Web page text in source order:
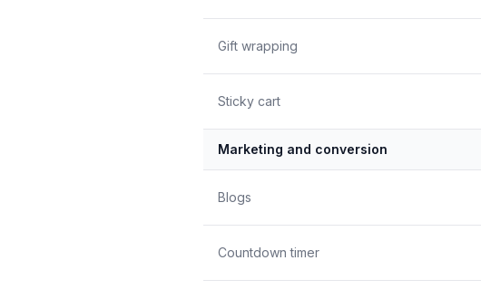
Gift wrapping
Sticky cart
Marketing and conversion
Blogs
Countdown timer